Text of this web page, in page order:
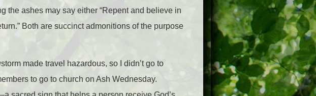
the ashes may say either “Repent and believe in
Both are succinct admonitions of the purpose
made travel hazardous, so I didn’t go to
to go to church on Ash Wednesday.